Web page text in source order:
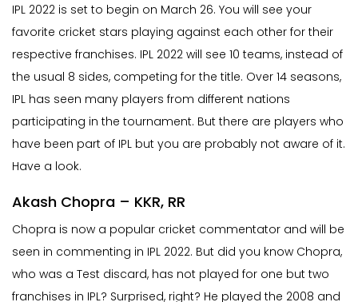
IPL 2022 is set to begin on March 26. You will see your
favorite cricket stars playing against each other for their
respective franchises. IPL 2022 will see 10 teams, instead of
the usual 8 sides, competing for the title. Over 14 seasons,
IPL has seen many players from different nations
participating in the tournament. But there are players who
have been part of IPL but you are probably not aware of it.
Have a look.
Akash Chopra – KKR, RR
Chopra is now a popular cricket commentator and will be
seen in commenting in IPL 2022. But did you know Chopra,
who was a Test discard, has not played for one but two
franchises in IPL? Surprised, right? He played the 2008 and